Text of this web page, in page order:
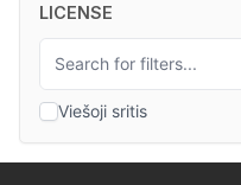
LICENSE